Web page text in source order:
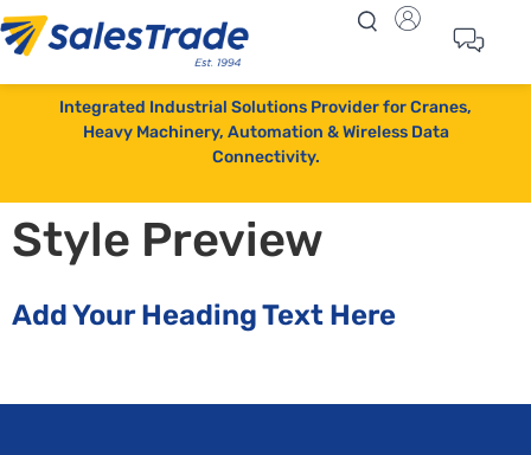
Integrated Industrial Solutions Provider for Cranes,
Heavy Machinery, Automation & Wireless Data
Connectivity.
Style Preview
Add Your Heading Text Here